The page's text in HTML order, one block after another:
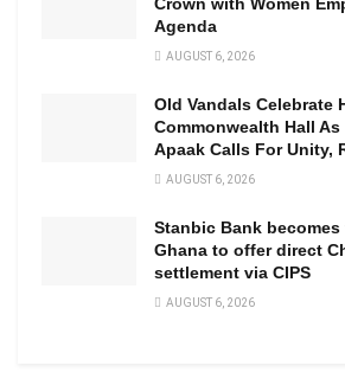
Crown with Women
Agenda
AUGUST 6, 2026
Old Vandals Celebrate
Commonwealth Hall As
Apaak Calls For Unity,
AUGUST 6, 2026
Stanbic Bank
Ghana to offer direct
settlement via CIPS
AUGUST 6, 2026